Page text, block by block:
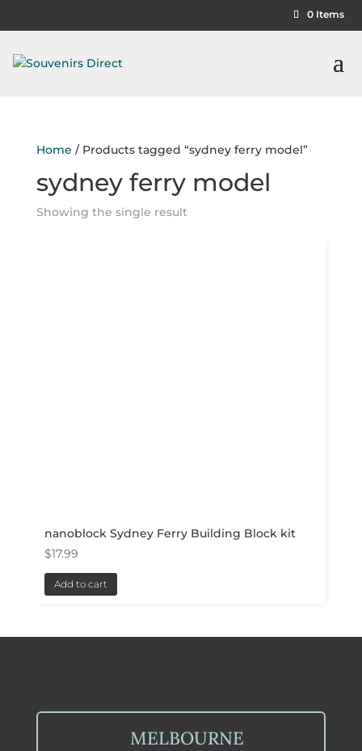
0 Items
Home / Products tagged “sydney ferry model”
sydney ferry model
Showing the single result
nanoblock Sydney Ferry Building Block kit
$17.99
Add to cart
MELBOURNE